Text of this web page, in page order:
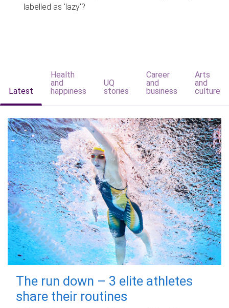
labelled as 'lazy'?
Latest
Health
and
happiness
UQ
stories
Career
and
business
Arts
and
culture
The run down – 3 elite athletes
share their routines